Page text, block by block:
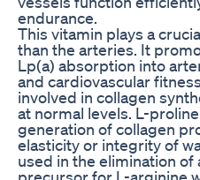
endurance.
This vitamin plays a
than the arteries. It
Lp(a) absorption into
and cardiovascular
involved in collagen
at normal levels. L-
generation of collagen
elasticity or integrity of
used in the elimination